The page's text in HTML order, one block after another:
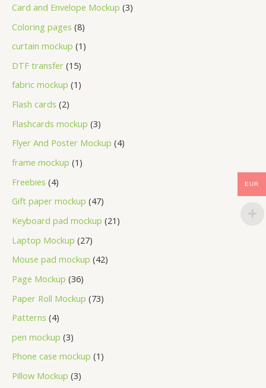
Card and Envelope Mockup 3
Coloring pages 8
curtain mockup 1
DTF transfer 15
fabric mockup 1
Flash cards 2
Flashcards mockup 3
Flyer And Poster Mockup 4
frame mockup 1
Freebies 4
Gift paper mockup 47
Keyboard pad mockup 21
Laptop Mockup 27
Mouse pad mockup 42
Page Mockup 36
Paper Roll Mockup 73
Patterns 4
pen mockup 3
Phone case mockup 1
Pillow Mockup 3
EUR